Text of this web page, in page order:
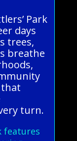
Park
days
trees,
breathe
turn.
features